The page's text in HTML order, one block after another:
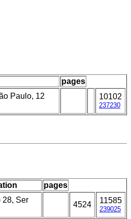
pages
Paulo, 12
10102
237230
pages
28, Ser
4524 11585
239025